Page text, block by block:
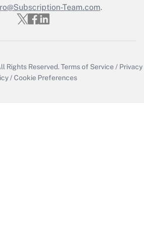
Team.com.
Rights Reserved.Terms of Service / Privacy
/Cookie Preferences